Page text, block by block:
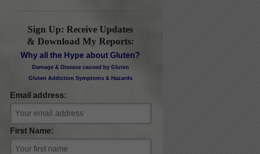
Sign Up: Receive Updates
& Download My Reports:
Why all the Hype about Gluten?
Damage & Disease caused by Gluten
Gluten Addiction Symptoms & Hazards
Email address:
First Name: